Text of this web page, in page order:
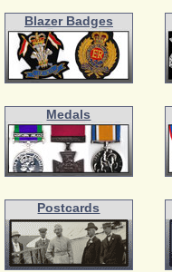
Blazer Badges
Medals
Postcards